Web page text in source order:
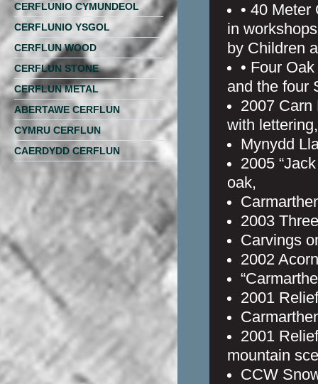
CERFLUNIO CYMUNDEOL
CERFLUNIO YSGOL
CERFLUN WOOD
CERFLUN STONE
CERFLUN METAL
ABERTAWE CERFLUN
CYMRU CERFLUN
CAERDYDD CERFLUN
• 40
in
by Children
• Four
and the four
2007 Carn
with lettering,
Mynydd
2005
oak,
2003
Carvings
2002
2001
2001
mountain
CCW